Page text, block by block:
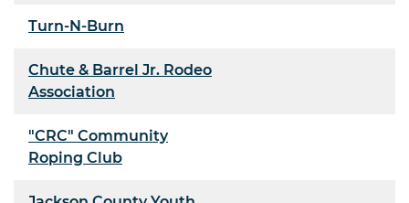
Turn-N-Burn
Chute & Barrel Jr. Rodeo
Association
"CRC" Community
Roping Club